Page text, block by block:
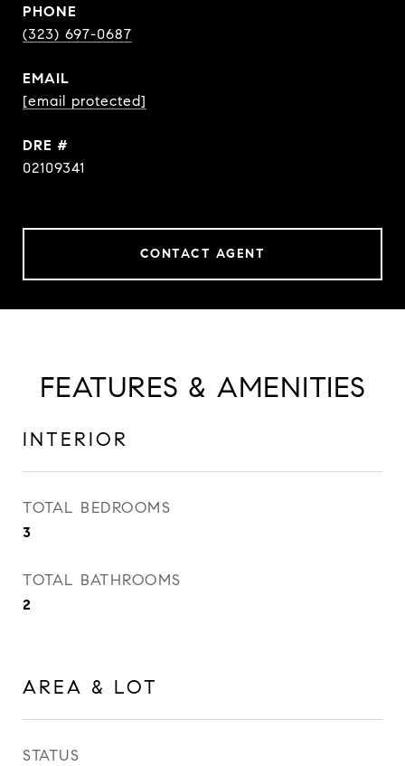
PHONE
(323) 697-0687
EMAIL
[email protected]
DRE #
02109341
CONTACT AGENT
FEATURES & AMENITIES
INTERIOR
TOTAL BEDROOMS
3
TOTAL BATHROOMS
2
AREA & LOT
STATUS